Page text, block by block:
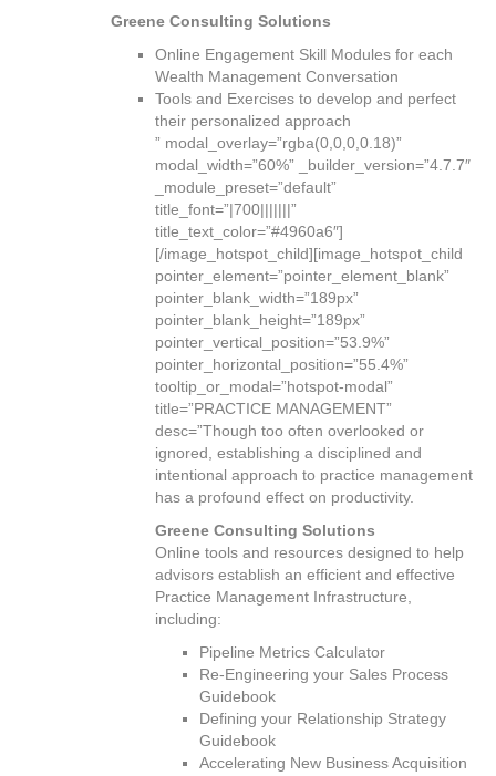
Greene Consulting Solutions
Online Engagement Skill Modules for each
Wealth Management Conversation
Tools and Exercises to develop and perfect
their personalized approach
” modal_overlay=”rgba(0,0,0,0.18)”
modal_width=”60%” _builder_version=”4.7.7″
_module_preset=”default”
title_font=”|700|||||||”
title_text_color=”#4960a6″]
[/image_hotspot_child][image_hotspot_child
pointer_element=”pointer_element_blank”
pointer_blank_width=”189px”
pointer_blank_height=”189px”
pointer_vertical_position=”53.9%”
pointer_horizontal_position=”55.4%”
tooltip_or_modal=”hotspot-modal”
title=”PRACTICE MANAGEMENT”
desc=”Though too often overlooked or
ignored, establishing a disciplined and
intentional approach to practice management
has a profound effect on productivity.
Greene Consulting Solutions
Online tools and resources designed to help
advisors establish an efficient and effective
Practice Management Infrastructure,
including:
Pipeline Metrics Calculator
Re-Engineering your Sales Process
Guidebook
Defining your Relationship Strategy
Guidebook
Accelerating New Business Acquisition